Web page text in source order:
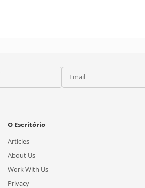
Email
O Escritório
Articles
About Us
Work With Us
Privacy